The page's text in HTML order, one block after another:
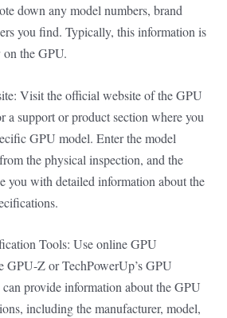
down any model numbers, brand
you find. Typically, this information is
the GPU.
Visit the official website of the GPU
a support or product section where you
GPU model. Enter the model
the physical inspection, and the
you with detailed information about the
Tools: Use online GPU
Z or TechPowerUp’s GPU
can provide information about the GPU
including the manufacturer, model,